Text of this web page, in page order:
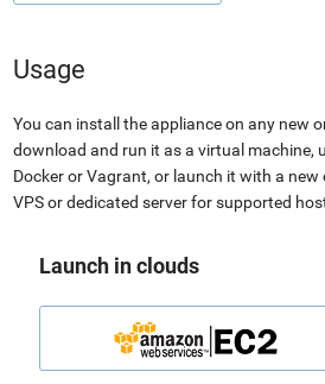
Usage
You can install the appliance on any new
download and run it as a virtual machine,
Docker or Vagrant, or launch it with a
VPS or dedicated server for supported
Launch in clouds